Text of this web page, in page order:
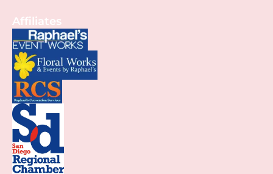
Affiliates